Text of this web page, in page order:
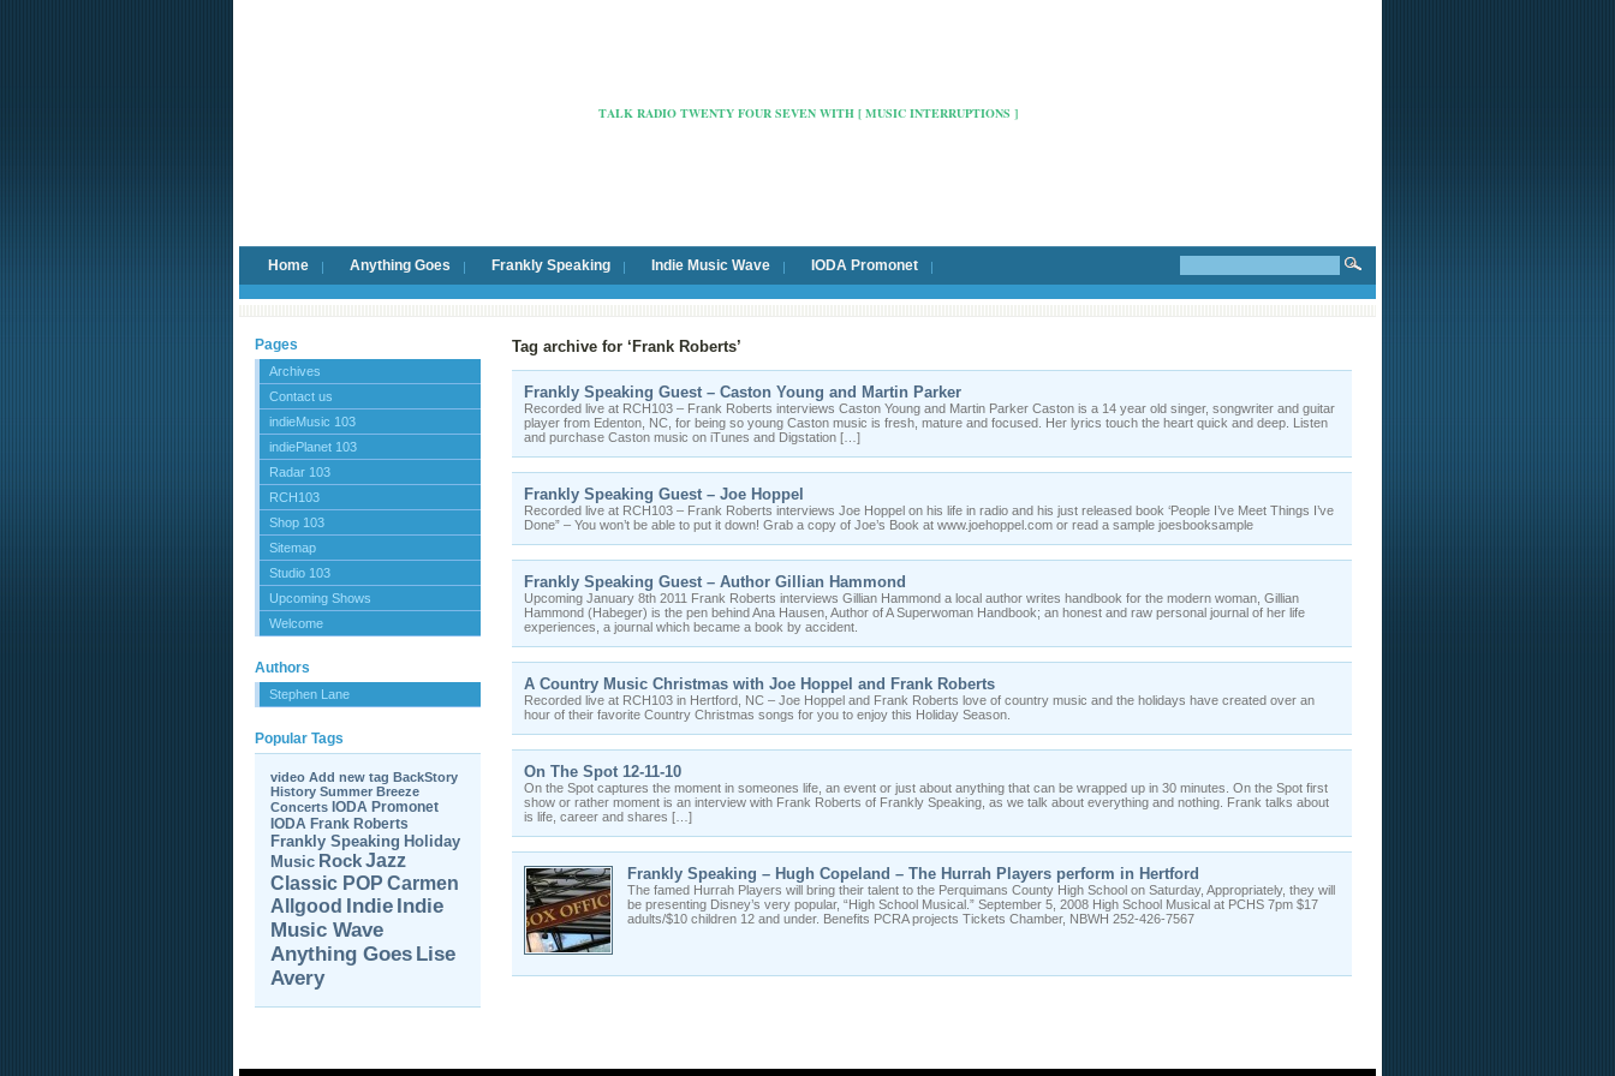
TALK RADIO TWENTY FOUR SEVEN WITH [ MUSIC INTERRUPTIONS ]
Home Anything Goes Frankly Speaking Indie Music Wave IODA Promonet
Pages
Archives
Contact us
indieMusic 103
indiePlanet 103
Radar 103
RCH103
Shop 103
Sitemap
Studio 103
Upcoming Shows
Welcome
Authors
Stephen Lane
Popular Tags
video Add new tag BackStory
History Summer Breeze
Concerts IODA Promonet
IODA Frank Roberts
Frankly Speaking Holiday
Music RockJazz
Classic POP Carmen
Allgood Indie Indie
Music Wave
Anything Goes Lise
Avery
Tag archive for ‘Frank Roberts’
Frankly Speaking Guest – Caston Young and Martin Parker
Recorded live at RCH103 – Frank Roberts interviews Caston Young and Martin Parker Caston is a 14 year old singer, songwriter and guitar
player from Edenton, NC, for being so young Caston music is fresh, mature and focused. Her lyrics touch the heart quick and deep. Listen
and purchase Caston music on iTunes and Digstation […]
Frankly Speaking Guest – Joe Hoppel
Recorded live at RCH103 – Frank Roberts interviews Joe Hoppel on his life in radio and his just released book ‘People I’ve Meet Things I’ve
Done” – You won’t be able to put it down! Grab a copy of Joe’s Book at www.joehoppel.com or read a sample joesbooksample
Frankly Speaking Guest – Author Gillian Hammond
Upcoming January 8th 2011 Frank Roberts interviews Gillian Hammond a local author writes handbook for the modern woman, Gillian
Hammond (Habeger) is the pen behind Ana Hausen, Author of A Superwoman Handbook; an honest and raw personal journal of her life
experiences, a journal which became a book by accident.
A Country Music Christmas with Joe Hoppel and Frank Roberts
Recorded live at RCH103 in Hertford, NC – Joe Hoppel and Frank Roberts love of country music and the holidays have created over an
hour of their favorite Country Christmas songs for you to enjoy this Holiday Season.
On The Spot 12-11-10
On the Spot captures the moment in someones life, an event or just about anything that can be wrapped up in 30 minutes. On the Spot first
show or rather moment is an interview with Frank Roberts of Frankly Speaking, as we talk about everything and nothing. Frank talks about
is life, career and shares […]
Frankly Speaking – Hugh Copeland – The Hurrah Players perform in Hertford
The famed Hurrah Players will bring their talent to the Perquimans County High School on Saturday, Appropriately, they will
be presenting Disney’s very popular, “High School Musical.” September 5, 2008 High School Musical at PCHS 7pm $17
adults/$10 children 12 and under. Benefits PCRA projects Tickets Chamber, NBWH 252-426-7567